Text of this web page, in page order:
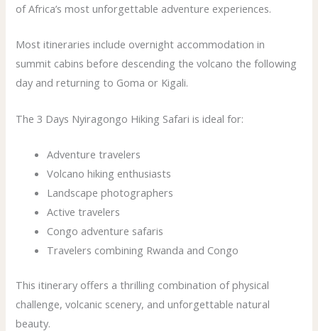
of Africa’s most unforgettable adventure experiences.
Most itineraries include overnight accommodation in
summit cabins before descending the volcano the following
day and returning to Goma or Kigali.
The 3 Days Nyiragongo Hiking Safari is ideal for:
Adventure travelers
Volcano hiking enthusiasts
Landscape photographers
Active travelers
Congo adventure safaris
Travelers combining Rwanda and Congo
This itinerary offers a thrilling combination of physical
challenge, volcanic scenery, and unforgettable natural
beauty.